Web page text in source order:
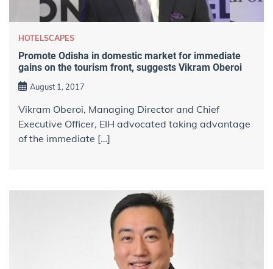
HOTELSCAPES
Promote Odisha in domestic market for immediate
gains on the tourism front, suggests Vikram Oberoi
August 1, 2017
Vikram Oberoi, Managing Director and Chief
Executive Officer, EIH advocated taking advantage
of the immediate […]